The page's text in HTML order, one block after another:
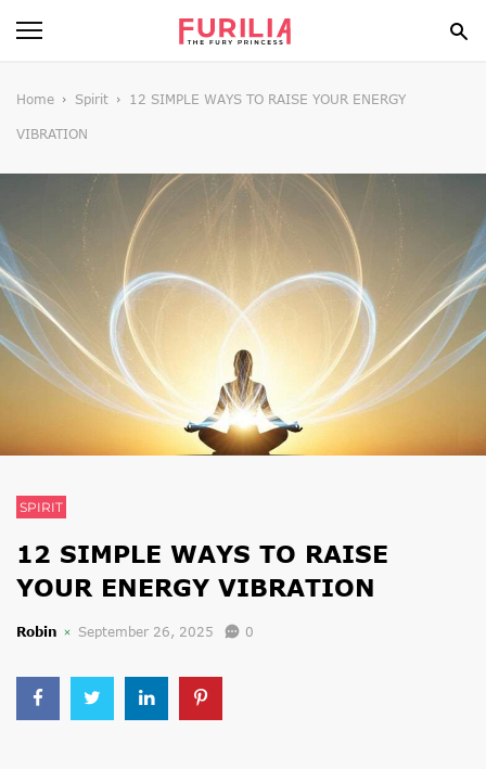
BEAUTY
HEALTH
STYLE
GOSSIP
SPIRIT
Home Spirit 12 SIMPLE WAYS TO RAISE YOUR ENERGY
VIBRATION
SPIRIT
12 SIMPLE WAYS TO RAISE
YOUR ENERGY VIBRATION
Robin September 26, 2025 0